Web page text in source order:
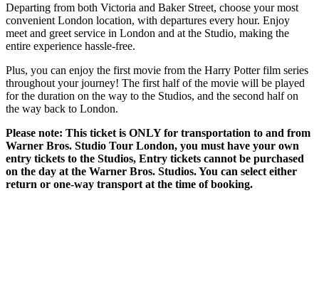
Departing from both Victoria and Baker Street, choose your most
convenient London location, with departures every hour. Enjoy
meet and greet service in London and at the Studio, making the
entire experience hassle-free.
Plus, you can enjoy the first movie from the Harry Potter film series
throughout your journey! The first half of the movie will be played
for the duration on the way to the Studios, and the second half on
the way back to London.
Please note: This ticket is ONLY for transportation to and from
Warner Bros. Studio Tour London, you must have your own
entry tickets to the Studios, Entry tickets cannot be purchased
on the day at the Warner Bros. Studios. You can select either
return or one-way transport at the time of booking.